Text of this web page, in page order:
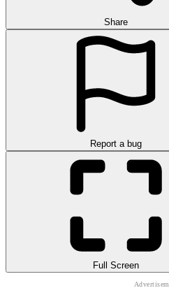
Share
Report a bug
Full Screen